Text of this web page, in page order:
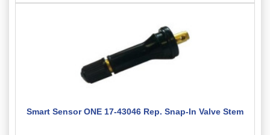
Smart Sensor ONE 17-43046 Rep. Snap-In Valve Stem